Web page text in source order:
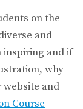
on the
and
inspiring and if
why
website and
Course